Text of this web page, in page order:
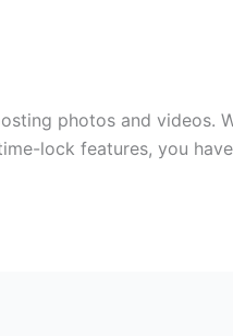
photos and videos.
lock features, you